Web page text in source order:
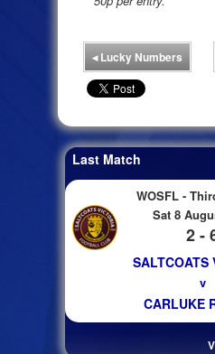
◂Lucky Numbers
Last Match
WOSFL -
Sat 8
2 -
SALTCOATS
v
CARLUKE